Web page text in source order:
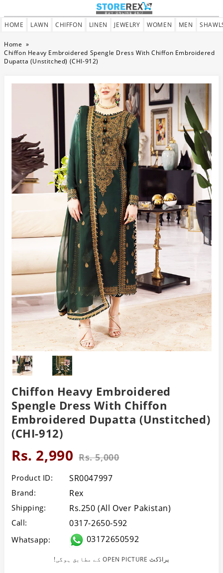
HOME LAWN CHIFFON LINEN JEWELRY WOMEN MEN
Home »
Chiffon Heavy Embroidered Spengle Dress With Chiffon Embroidered
Dupatta (Unstitched) (CHI-912)
Chiffon Heavy Embroidered
Spengle Dress With Chiffon
Embroidered Dupatta (Unstitched)
(CHI-912)
Rs. 2,990 Rs. 5,000
Product ID: SR0047997
Brand: Rex
Shipping: Rs.250 (All Over Pakistan)
Call: 0317-2650-592
Whatsapp: 03172650592
!کے مطابق ہوگی OPEN PICTURE پراڈکٹ